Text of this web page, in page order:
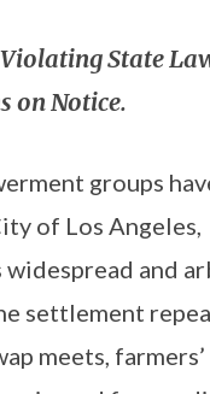
State
on Notice.
groups
of Los Angeles,
and
settlement
meets,